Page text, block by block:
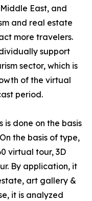
East, and
and real estate
more travelers.
support
sector, which is
of the virtual
period.
is done on the basis
the basis of type,
virtual tour, 3D
By application, it
art gallery &
it is analyzed